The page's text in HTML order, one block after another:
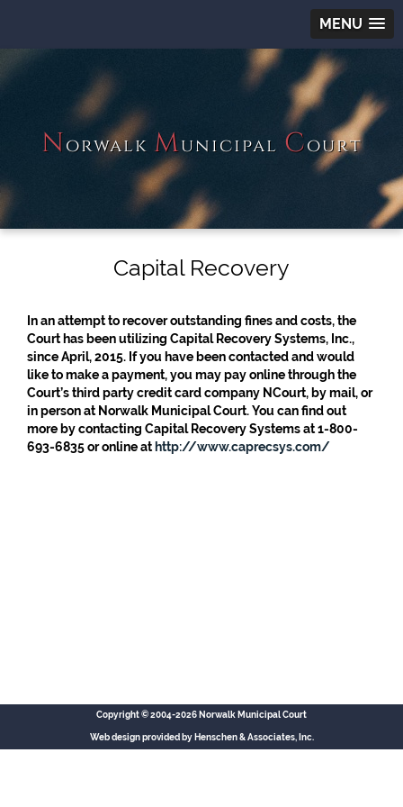
MENU
Norwalk Municipal Court
Capital Recovery
In an attempt to recover outstanding fines and costs, the
Court has been utilizing Capital Recovery Systems, Inc.,
since April, 2015. If you have been contacted and would
like to make a payment, you may pay online through the
Court’s third party credit card company NCourt, by mail, or
in person at Norwalk Municipal Court. You can find out
more by contacting Capital Recovery Systems at 1-800-
693-6835 or online at http://www.caprecsys.com/
Copyright © 2004-2026 Norwalk Municipal Court
Web design provided by Henschen & Associates, Inc.